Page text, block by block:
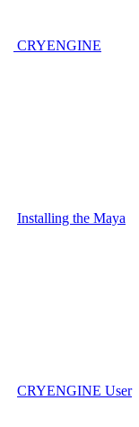
CRYENGINE
Installing the Maya
CRYENGINE User